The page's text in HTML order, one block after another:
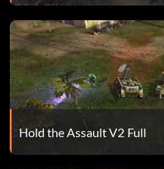
Hold the Assault V2 Full